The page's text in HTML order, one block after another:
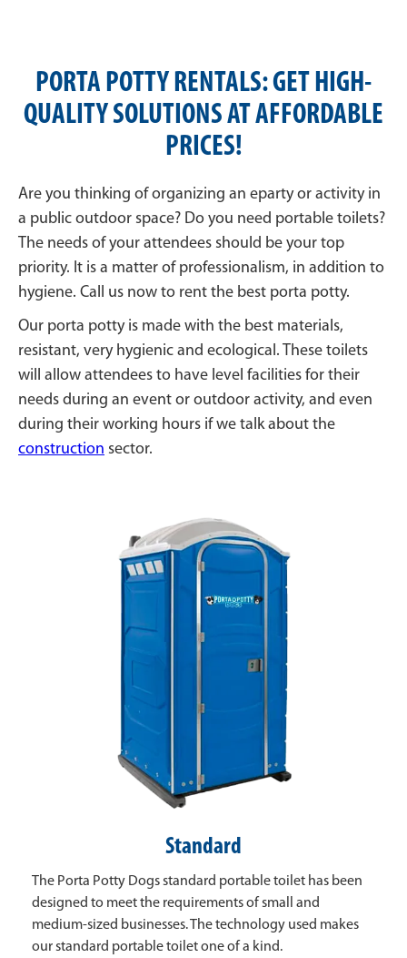
PORTA POTTY RENTALS: GET HIGH-
QUALITY SOLUTIONS AT AFFORDABLE
PRICES!
Are you thinking of organizing an eparty or activity in
a public outdoor space? Do you need portable toilets?
The needs of your attendees should be your top
priority. It is a matter of professionalism, in addition to
hygiene. Call us now to rent the best porta potty.
Our porta potty is made with the best materials,
resistant, very hygienic and ecological. These toilets
will allow attendees to have level facilities for their
needs during an event or outdoor activity, and even
during their working hours if we talk about the
construction sector.
Standard
The Porta Potty Dogs standard portable toilet has been
designed to meet the requirements of small and
medium-sized businesses. The technology used makes
our standard portable toilet one of a kind.